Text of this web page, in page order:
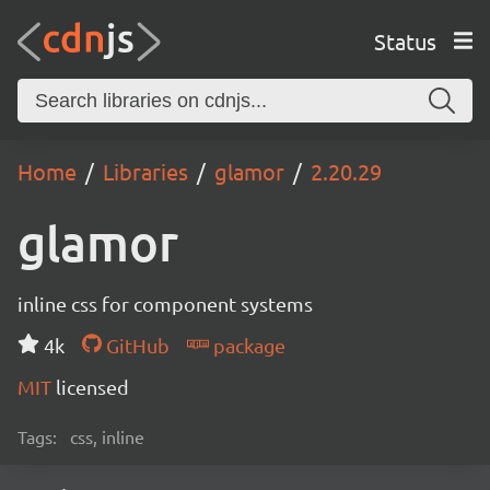
Status
Home Libraries glamor 2.20.29
glamor
inline css for component systems
4k
GitHub
package
MIT licensed
Tags: css, inline